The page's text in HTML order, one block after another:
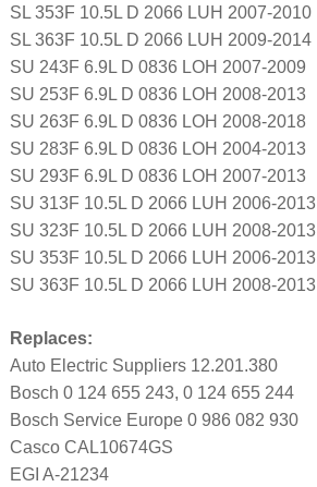
SL 353F 10.5L D 2066 LUH 2007-2010
SL 363F 10.5L D 2066 LUH 2009-2014
SU 243F 6.9L D 0836 LOH 2007-2009
SU 253F 6.9L D 0836 LOH 2008-2013
SU 263F 6.9L D 0836 LOH 2008-2018
SU 283F 6.9L D 0836 LOH 2004-2013
SU 293F 6.9L D 0836 LOH 2007-2013
SU 313F 10.5L D 2066 LUH 2006-2013
SU 323F 10.5L D 2066 LUH 2008-2013
SU 353F 10.5L D 2066 LUH 2006-2013
SU 363F 10.5L D 2066 LUH 2008-2013
Replaces:
Auto Electric Suppliers 12.201.380
Bosch 0 124 655 243, 0 124 655 244
Bosch Service Europe 0 986 082 930
Casco CAL10674GS
EGI A-21234